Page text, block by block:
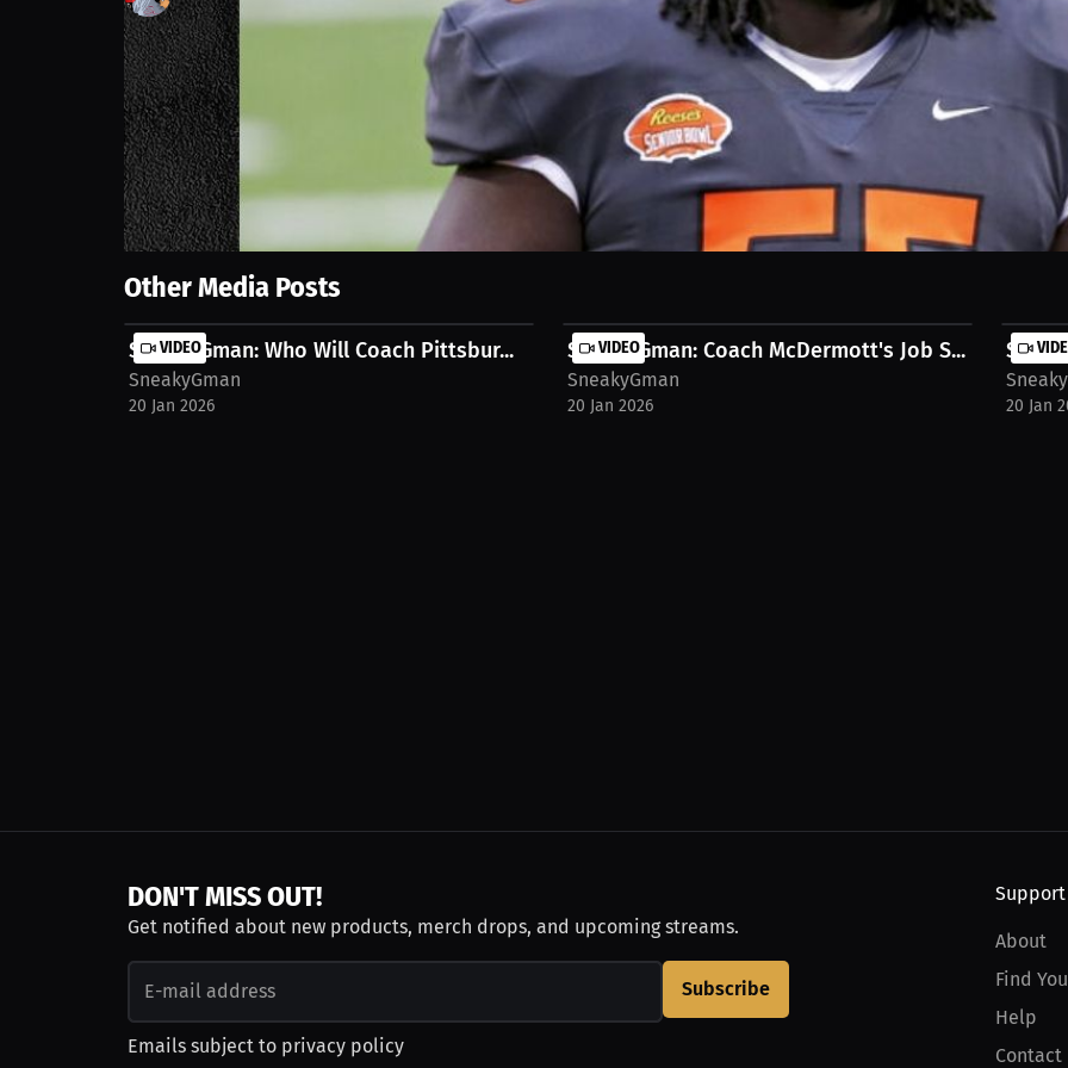
0views18 Sep 2025
A crucial penalty on the one-yard line leads to finger-pointing. Was it Coach Dayball's fault for keeping James Hudson in
https://millions.co/sneakygman/streams/310-count-sneaky-g-podcast
Show More
Other Media Posts
VIDEO
SneakyGman: Who Will Coach Pittsbur...
SneakyGman
20 Jan 2026
VIDEO
SneakyGman: Coach McDermott's Job S...
SneakyGman
20 Jan 2026 20 Jan
DON'T MISS OUT!
Get notified about new products, merch drops, and upcoming streams.
Subscribe
Emails subject to privacy policy
Support
About
Find
Help
Contact